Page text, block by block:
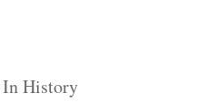
History